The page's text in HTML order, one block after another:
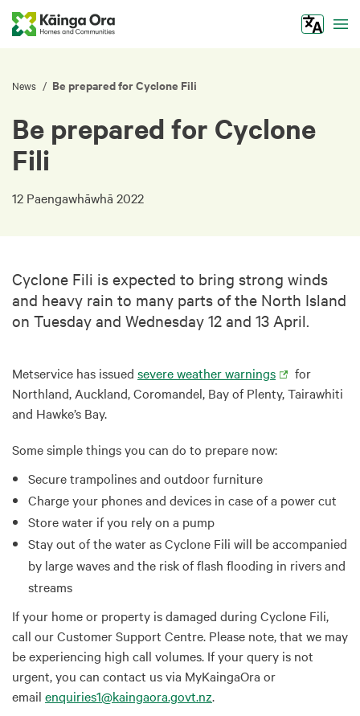
News / Be prepared for Cyclone Fili
Be prepared for Cyclone
Fili
12 Paengawhāwhā 2022
Cyclone Fili is expected to bring strong winds
and heavy rain to many parts of the North Island
on Tuesday and Wednesday 12 and 13 April.
Metservice has issued severe weather warnings
for
Northland, Auckland, Coromandel, Bay of Plenty, Tairawhiti
and Hawke’s Bay.
Some simple things you can do to prepare now:
Secure trampolines and outdoor furniture
Charge your phones and devices in case of a power cut
Store water if you rely on a pump
Stay out of the water as Cyclone Fili will be accompanied
by large waves and the risk of flash flooding in rivers and
streams
If your home or property is damaged during Cyclone Fili,
call our Customer Support Centre. Please note, that we may
be experiencing high call volumes. If your query is not
urgent, you can contact us via MyKaingaOra or
email enquiries1@kaingaora.govt.nz.